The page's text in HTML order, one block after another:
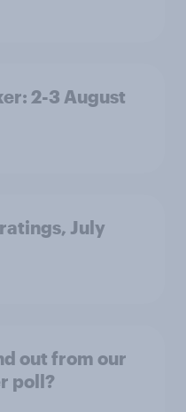
2-3 August
July
out from our
poll?